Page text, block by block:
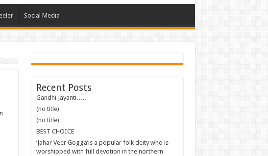
Social Media
Recent Posts
Gandhi Jayanti…..
(no title)
(no title)
BEST CHOICE
‘Jahar Veer Gogga’is a popular folk deity who is
worshipped with full devotion in the northern